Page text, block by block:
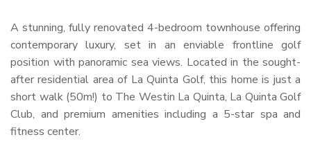
A stunning, fully renovated 4-bedroom townhouse offering
contemporary luxury, set in an enviable frontline golf
position with panoramic sea views. Located in the sought-
after residential area of La Quinta Golf, this home is just a
short walk (50m!) to The Westin La Quinta, La Quinta Golf
Club, and premium amenities including a 5-star spa and
fitness center.